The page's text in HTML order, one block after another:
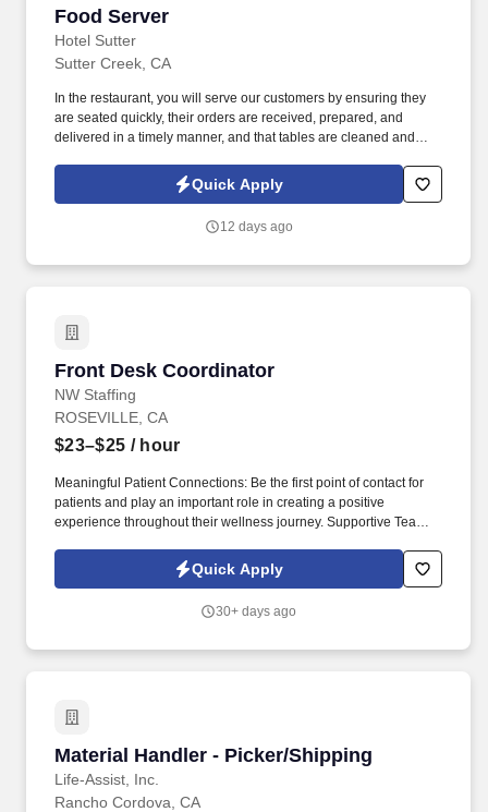
Food Server
Hotel Sutter
Food Server
Sutter Creek, CA
In the restaurant, you will serve our customers by ensuring they
are seated quickly, their orders are received, prepared, and
delivered in a timely manner, and that tables are cleaned and
providing a great customer experience to our visitors, and our
ideal applicant maintains a cheerful and polite approach toward
Quick Apply
12 days ago
Front Desk Coordinator
NW Staffing
Front Desk Coordinator
ROSEVILLE, CA
$23–$25 / hour
Meaningful Patient Connections: Be the first point of contact for
patients and play an important role in creating a positive
experience throughout their wellness journey. Supportive Team
patient care, and a positive workplace culture are valued.
Quick Apply
30+ days ago
Material Handler - Picker/Shipping
Life-Assist, Inc.
Material Handler - Picker/Shipping
Rancho Cordova, CA